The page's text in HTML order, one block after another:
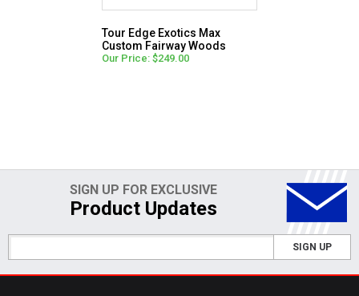
Tour Edge Exotics Max
Custom Fairway Woods
Our Price: $249.00
SIGN UP FOR EXCLUSIVE
Product Updates
SIGN UP